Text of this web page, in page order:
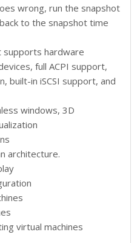
wrong, run the snapshot
to the snapshot time
hardware
full ACPI support,
built-in iSCSI support, and
windows, 3D
architecture.
virtual machines